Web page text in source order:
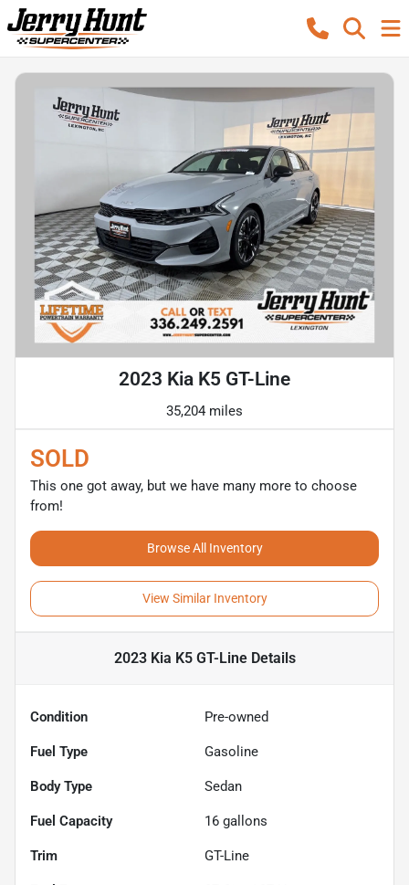
2023 Kia K5 GT-Line
35,204 miles
SOLD
This one got away, but we have many more to choose
from!
Browse All Inventory
View Similar Inventory
2023 Kia K5 GT-LineDetails
Condition Pre-owned
Fuel Type Gasoline
Body Type Sedan
Fuel Capacity 16 gallons
Trim GT-Line